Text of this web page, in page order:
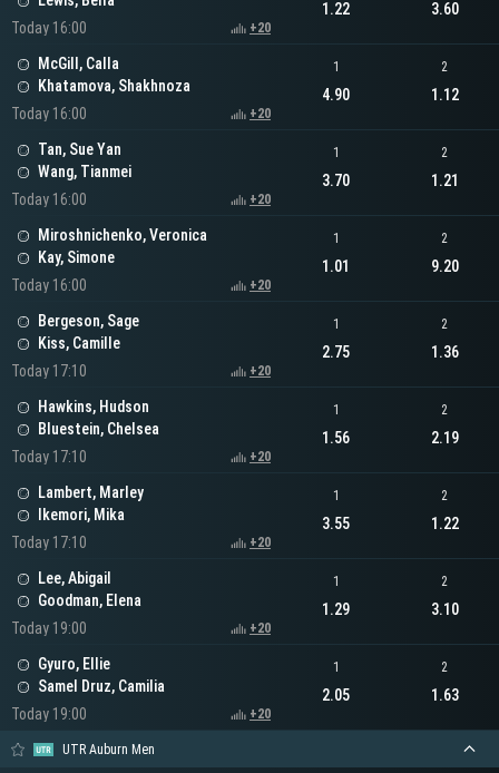
Today 16:00
+20
1.22 3.60
McGill, Calla
Khatamova, Shakhnoza
Today 16:00
+20
1
4.90
2
1.12
Tan, Sue Yan
Wang, Tianmei
Today 16:00
+20
1
3.70
2
1.21
Miroshnichenko, Veronica
Kay, Simone
Today 16:00
+20
1
1.01
2
9.20
Bergeson, Sage
Kiss, Camille
Today 17:10
+20
1
2.75
2
1.36
Hawkins, Hudson
Bluestein, Chelsea
Today 17:10
+20
1
1.56
2
2.19
Lambert, Marley
Ikemori, Mika
Today 17:10
+20
1
3.55
2
1.22
Lee, Abigail
Goodman, Elena
Today 19:00
+20
1
1.29
2
3.10
Gyuro, Ellie
Samel Druz, Camilia
Today 19:00
+20
1
2.05
2
1.63
UTR Auburn Men